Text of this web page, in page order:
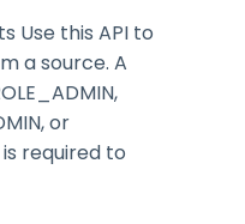
Use this API to
a source. A
or
is required to